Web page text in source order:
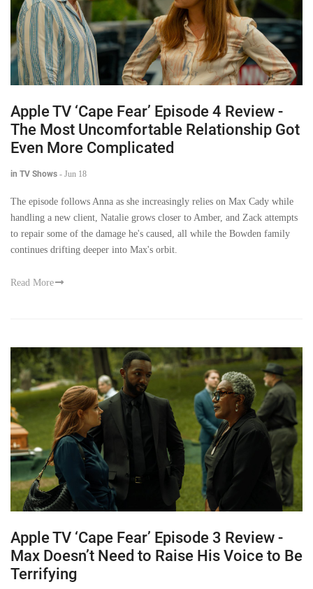
Apple TV ‘Cape Fear’ Episode 4 Review -
The Most Uncomfortable Relationship Got
Even More Complicated
in TV Shows - Jun 18
The episode follows Anna as she increasingly relies on Max Cady while
handling a new client, Natalie grows closer to Amber, and Zack attempts
to repair some of the damage he's caused, all while the Bowden family
continues drifting deeper into Max's orbit.
Read More
Apple TV ‘Cape Fear’ Episode 3 Review -
Max Doesn’t Need to Raise His Voice to Be
Terrifying